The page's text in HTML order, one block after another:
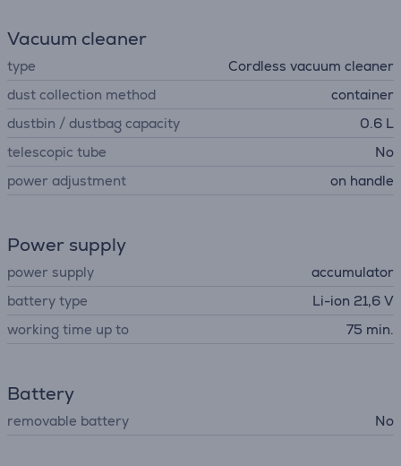
Vacuum cleaner
type
Cordless vacuum cleaner
dust collection method
container
dustbin / dustbag capacity
0.6 L
telescopic tube
No
power adjustment
on handle
Power supply
power supply
accumulator
battery type
Li-ion 21,6 V
working time up to
75 min.
Battery
removable battery No